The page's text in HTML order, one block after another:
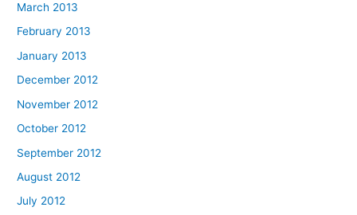
March 2013
February 2013
January 2013
December 2012
November 2012
October 2012
September 2012
August 2012
July 2012